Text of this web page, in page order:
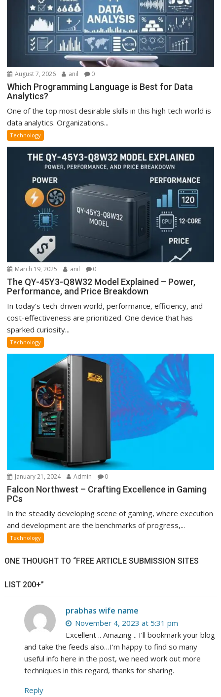
August 7, 2026 anil 0
Which Programming Language is Best for Data
Analytics?
One of the top most desirable skills in this high tech world is
data analytics. Organizations...
Technology
March 19, 2025 anil 0
The QY-45Y3-Q8W32 Model Explained – Power,
Performance, and Price Breakdown
In today’s tech-driven world, performance, efficiency, and
cost-effectiveness are prioritized. One device that has
sparked curiosity...
Technology
January 21, 2024 Admin 0
Falcon Northwest – Crafting Excellence in Gaming
PCs
In the steadily developing scene of gaming, where execution
and development are the benchmarks of progress,...
Technology
ONE THOUGHT TO “FREE ARTICLE SUBMISSION SITES
LIST 200+”
prabhas wife name
November 4, 2023 at 5:31 pm
Excellent .. Amazing .. I’ll bookmark your blog
and take the feeds also…I’m happy to find so many
useful info here in the post, we need work out more
techniques in this regard, thanks for sharing.
Reply